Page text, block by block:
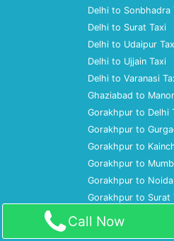
Delhi to Sonbhadra
Delhi to Surat Taxi
Delhi to Udaipur
Delhi to Ujjain Taxi
Delhi to Varanasi
Ghaziabad to
Gorakhpur to Delhi
Gorakhpur to
Gorakhpur to
Gorakhpur to
Gorakhpur to Noida
Gorakhpur to Surat
Gurgaon to Agra Taxi
Call Now